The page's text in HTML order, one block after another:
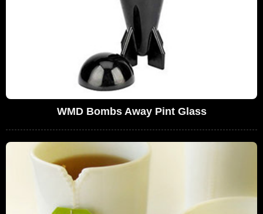
WMD Bombs Away Pint Glass